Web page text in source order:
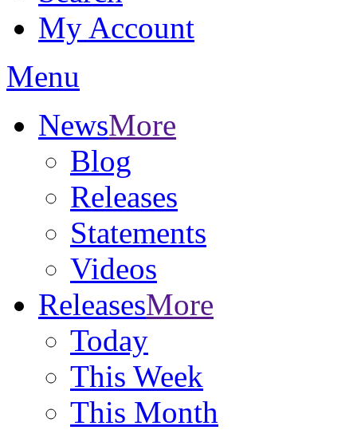
My Account
Menu
NewsMore
Blog
Releases
Statements
Videos
ReleasesMore
Today
This Week
This Month